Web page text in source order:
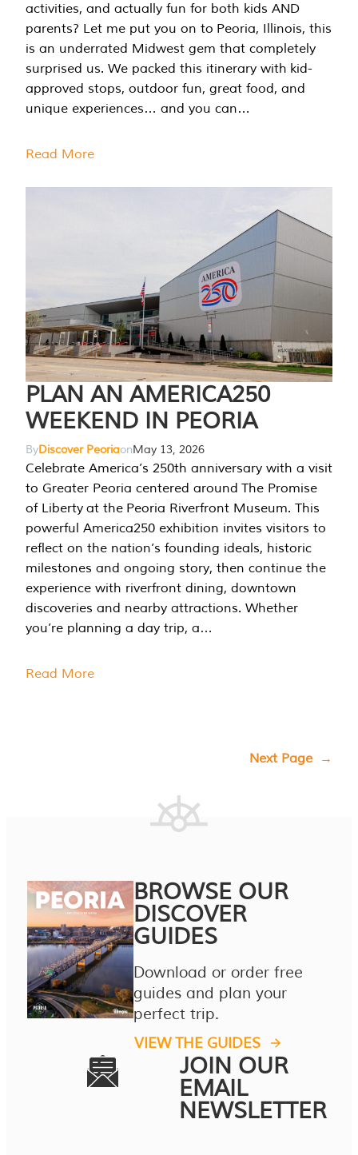
activities, and actually fun for both kids AND
parents? Let me put you on to Peoria, Illinois, this
is an underrated Midwest gem that completely
surprised us. We packed this itinerary with kid-
approved stops, outdoor fun, great food, and
unique experiences… and you can…
Read More
PLAN AN AMERICA250
WEEKEND IN PEORIA
ByDiscover PeoriaonMay 13, 2026
Celebrate America’s 250th anniversary with a visit
to Greater Peoria centered around The Promise
of Liberty at the Peoria Riverfront Museum. This
powerful America250 exhibition invites visitors to
reflect on the nation’s founding ideals, historic
milestones and ongoing story, then continue the
experience with riverfront dining, downtown
discoveries and nearby attractions. Whether
you’re planning a day trip, a…
Read More
Next Page →
BROWSE OUR
DISCOVER
GUIDES
Download or order free
guides and plan your
perfect trip.
VIEW THE GUIDES
JOIN OUR
EMAIL
NEWSLETTER